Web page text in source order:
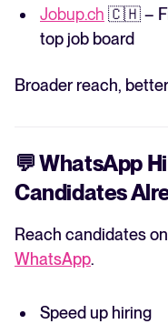
Jobup.ch 🇨🇭 –
top job board
Broader reach,
💬WhatsApp
Candidates
Reach candidates
WhatsApp.
Speed up hiring